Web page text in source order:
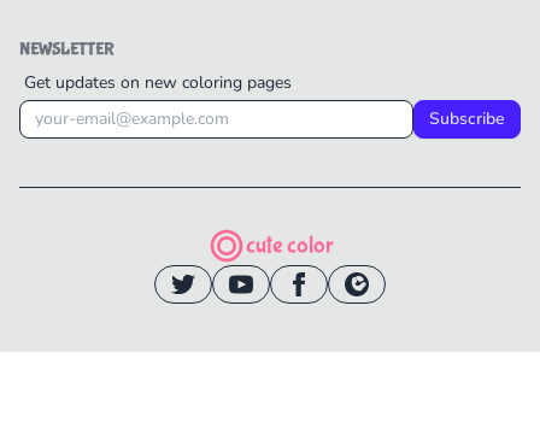
NEWSLETTER
Get updates on new coloring pages
Subscribe
cute color